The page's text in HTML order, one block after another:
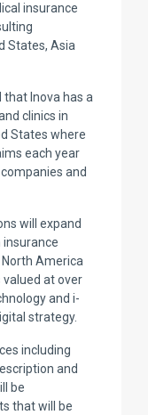
insurance
States, Asia
that Inova has a
clinics in
States where
each year
and
will expand
insurance
America
valued at over
and i-
strategy.
including
and
be
that will be